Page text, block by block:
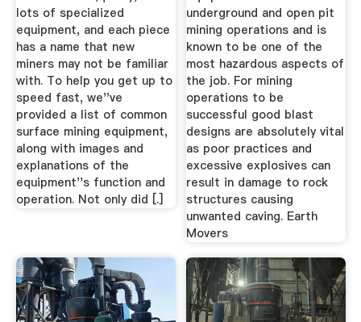
lots of specialized
equipment, and each piece
has a name that new
miners may not be familiar
with. To help you get up to
speed fast, we''ve
provided a list of common
surface mining equipment,
along with images and
explanations of the
equipment''s function and
operation. Not only did [.]
underground and open pit
mining operations and is
known to be one of the
most hazardous aspects of
the job. For mining
operations to be
successful good blast
designs are absolutely vital
as poor practices and
excessive explosives can
result in damage to rock
structures causing
unwanted caving. Earth
Movers